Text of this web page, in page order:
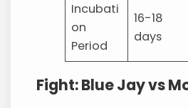
Incubati
on
Period
16-18
days
Fight: Blue Jay vs